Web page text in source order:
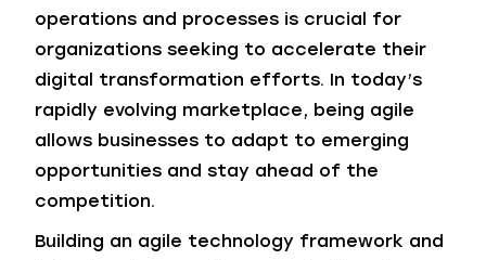
operations and processes is crucial for
organizations seeking to accelerate their
digital transformation efforts. In today’s
rapidly evolving marketplace, being agile
allows businesses to adapt to emerging
opportunities and stay ahead of the
competition.
Building an agile technology framework and